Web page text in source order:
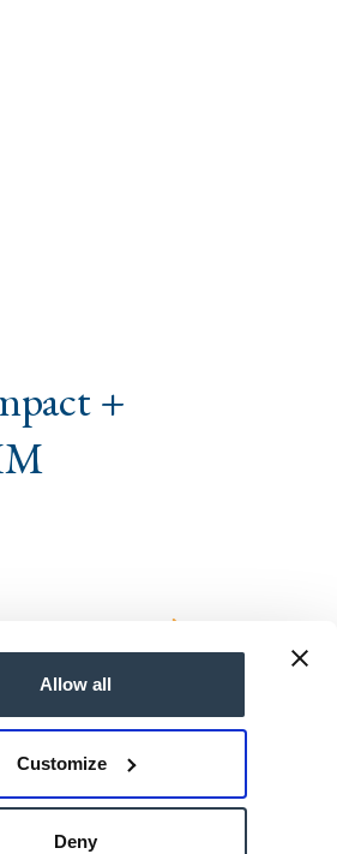
Allow all
Customize
Deny
+